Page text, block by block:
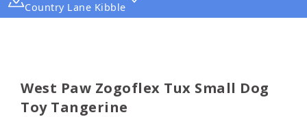
Country Lane Kibble
West Paw Zogoflex Tux Small Dog
Toy Tangerine